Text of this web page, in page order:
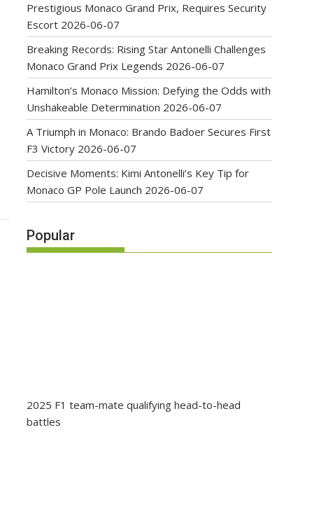
Prestigious Monaco Grand Prix, Requires Security
Escort 2026-06-07
Breaking Records: Rising Star Antonelli Challenges
Monaco Grand Prix Legends 2026-06-07
Hamilton’s Monaco Mission: Defying the Odds with
Unshakeable Determination 2026-06-07
A Triumph in Monaco: Brando Badoer Secures First
F3 Victory 2026-06-07
Decisive Moments: Kimi Antonelli’s Key Tip for
Monaco GP Pole Launch 2026-06-07
Popular
2025 F1 team-mate qualifying head-to-head
battles